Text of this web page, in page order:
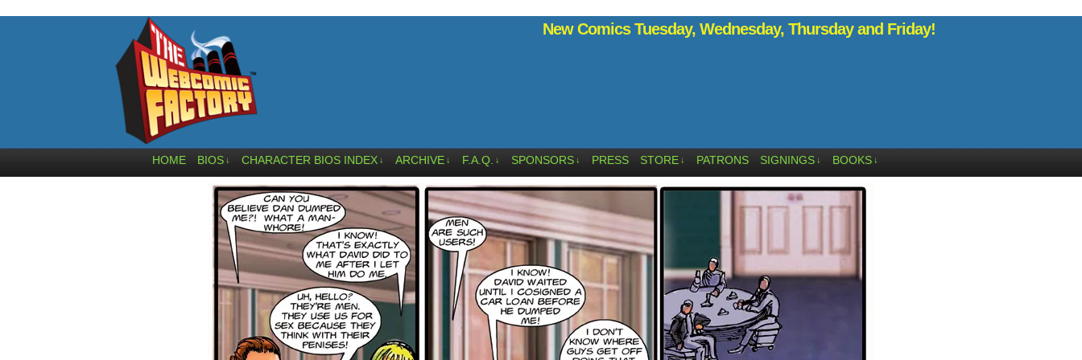
New Comics Tuesday, Wednesday, Thursday and Friday!
HOME BIOS ↓ CHARACTER BIOS INDEX ↓ ARCHIVE ↓ F.A.Q. ↓ SPONSORS ↓ PRESS STORE ↓ PATRONS SIGNINGS ↓ BOOKS ↓